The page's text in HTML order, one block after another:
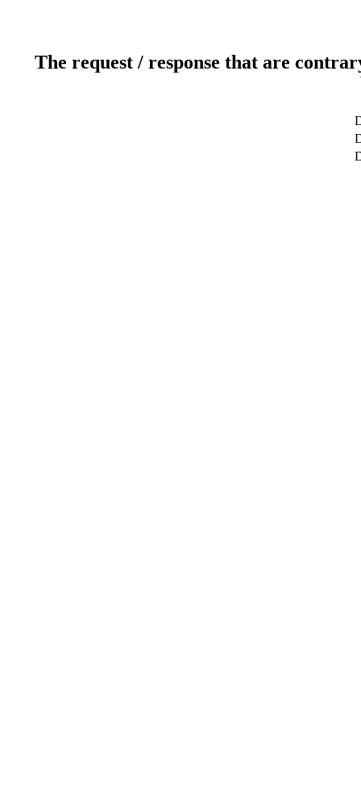
The request / response that are